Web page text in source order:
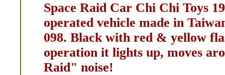
Space Raid Car Chi Chi Toys
operated vehicle made in
098. Black with red & yellow
operation it lights up, moves
Raid" noise!